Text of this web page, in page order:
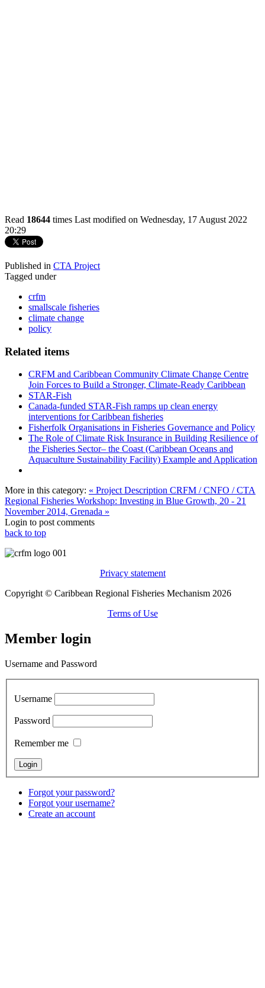
Read 18644 times Last modified on Wednesday, 17 August 2022
20:29
Published in CTA Project
Tagged under
crfm
smallscale fisheries
climate change
policy
Related items
CRFM and Caribbean Community Climate Change Centre
Join Forces to Build a Stronger, Climate-Ready Caribbean
STAR-Fish
Canada-funded STAR-Fish ramps up clean energy
interventions for Caribbean fisheries
Fisherfolk Organisations in Fisheries Governance and Policy
The Role of Climate Risk Insurance in Building Resilience of
the Fisheries Sector– the Coast (Caribbean Oceans and
Aquaculture Sustainability Facility) Example and Application
More in this category: « Project Description CRFM / CNFO / CTA
Regional Fisheries Workshop: Investing in Blue Growth, 20 - 21
November 2014, Grenada »
Login to post comments
back to top
Privacy statement
Copyright © Caribbean Regional Fisheries Mechanism 2026
Terms of Use
Member login
Username and Password
Username
Password
Remember me
Forgot your password?
Forgot your username?
Create an account